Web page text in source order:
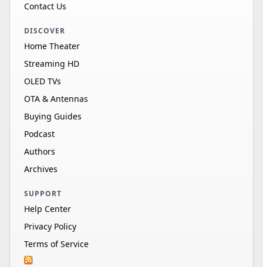
Contact Us
DISCOVER
Home Theater
Streaming HD
OLED TVs
OTA & Antennas
Buying Guides
Podcast
Authors
Archives
SUPPORT
Help Center
Privacy Policy
Terms of Service